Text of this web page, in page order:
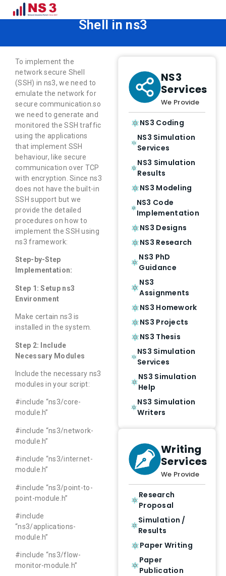
How to Implement Network Secure
Shell in ns3
To implement the
network secure Shell
(SSH) in ns3, we need to
emulate the network for
secure communication.so
we need to generate and
monitored the SSH traffic
using the applications
that implement SSH
behaviour, like secure
communication over TCP
with encryption. Since ns3
does not have the built-in
SSH support but we
provide the detailed
procedures on how to
implement the SSH using
ns3 framework:
Step-by-Step
Implementation:
Step 1: Setup ns3
Environment
Make certain ns3 is
installed in the system.
Step 2: Include
Necessary Modules
Include the necessary ns3
modules in your script:
#include “ns3/core-
module.h”
#include “ns3/network-
module.h”
#include “ns3/internet-
module.h”
#include “ns3/point-to-
point-module.h”
#include
“ns3/applications-
module.h”
#include “ns3/flow-
monitor-module.h”
NS3
Services
We Provide
NS3 Coding
NS3 Simulation
Services
NS3 Simulation
Results
NS3 Modeling
NS3 Code
Implementation
NS3 Designs
NS3 Research
NS3 PhD
Guidance
NS3
Assignments
NS3 Homework
NS3 Projects
NS3 Thesis
NS3 Simulation
Services
NS3 Simulation
Help
NS3 Simulation
Writers
Writing
Services
We Provide
Research
Proposal
Simulation /
Results
Paper Writing
Paper
Publication